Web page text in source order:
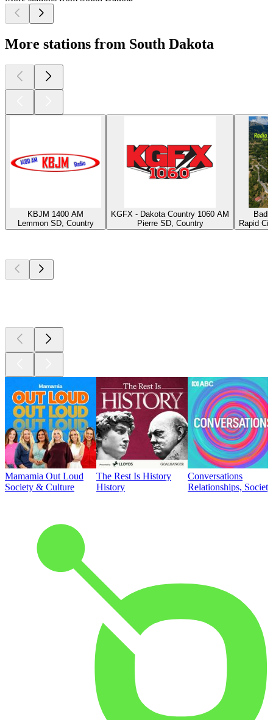
More stations from South Dakota
KBJM 1400 AM
Lemmon SD, Country
KGFX - Dakota Country 1060 AM
Pierre SD, Country
Rapid
Mamamia Out Loud
Society & Culture
The Rest Is History
History
Conversations
Relationships,